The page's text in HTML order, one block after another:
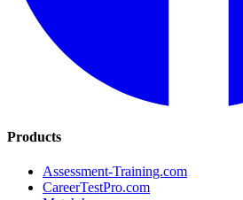
Products
Assessment-Training.com
CareerTestPro.com